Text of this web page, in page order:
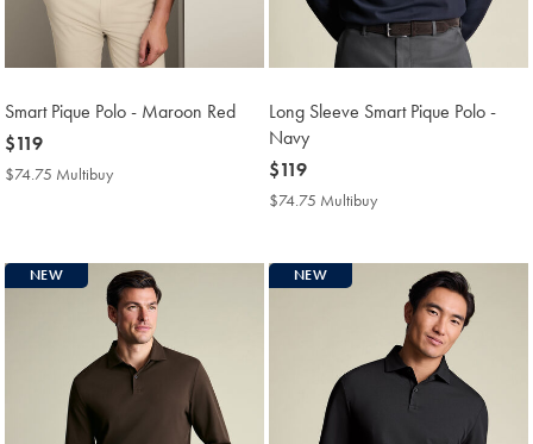
Smart Pique Polo - Maroon Red
now
$119
$119
$74.75 Multibuy
Long Sleeve Smart Pique Polo -
Navy
now
$119
$119
$74.75 Multibuy
NEW NEW